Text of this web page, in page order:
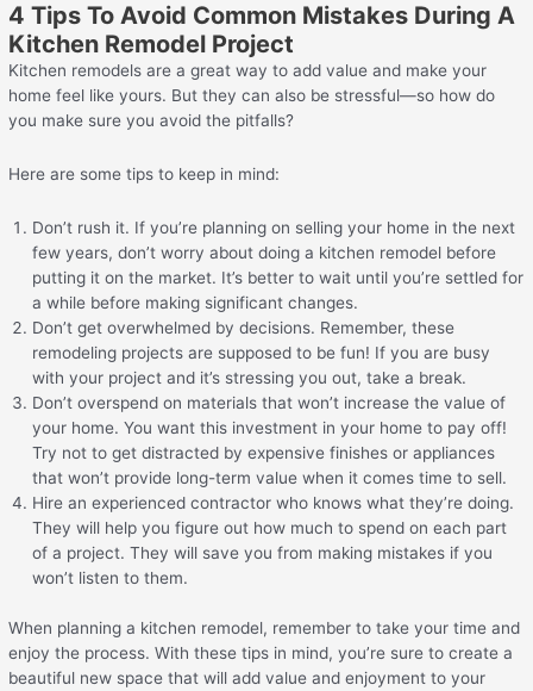
4 Tips To Avoid Common Mistakes During A
Kitchen Remodel Project
Kitchen remodels are a great way to add value and make your
home feel like yours. But they can also be stressful—so how do
you make sure you avoid the pitfalls?
Here are some tips to keep in mind:
Don’t rush it. If you’re planning on selling your home in the next
few years, don’t worry about doing a kitchen remodel before
putting it on the market. It’s better to wait until you’re settled for
a while before making significant changes.
Don’t get overwhelmed by decisions. Remember, these
remodeling projects are supposed to be fun! If you are busy
with your project and it’s stressing you out, take a break.
Don’t overspend on materials that won’t increase the value of
your home. You want this investment in your home to pay off!
Try not to get distracted by expensive finishes or appliances
that won’t provide long-term value when it comes time to sell.
Hire an experienced contractor who knows what they’re doing.
They will help you figure out how much to spend on each part
of a project. They will save you from making mistakes if you
won’t listen to them.
When planning a kitchen remodel, remember to take your time and
enjoy the process. With these tips in mind, you’re sure to create a
beautiful new space that will add value and enjoyment to your